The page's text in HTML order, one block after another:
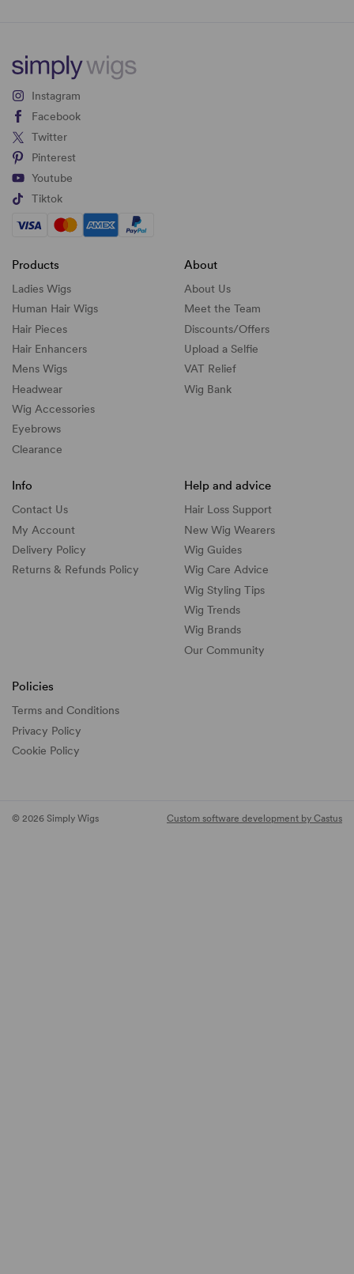
Instagram
Facebook
Twitter
Pinterest
Youtube
Tiktok
Products
Ladies Wigs
Human Hair Wigs
Hair Pieces
Hair Enhancers
Mens Wigs
Headwear
Wig Accessories
Eyebrows
Clearance
About
About Us
Meet the Team
Discounts/Offers
Upload a Selfie
VAT Relief
Wig Bank
Info
Contact Us
My Account
Delivery Policy
Returns & Refunds Policy
Help and advice
Hair Loss Support
New Wig Wearers
Wig Guides
Wig Care Advice
Wig Styling Tips
Wig Trends
Wig Brands
Our Community
Policies
Terms and Conditions
Privacy Policy
Cookie Policy
© 2026 Simply Wigs Custom software development by Castus